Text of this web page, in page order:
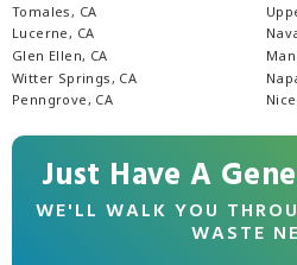
Tomales, CA
Lucerne, CA
Glen Ellen, CA
Witter Springs, CA
Penngrove, CA
Just Have A
WE'LL WALK YOU
WASTE